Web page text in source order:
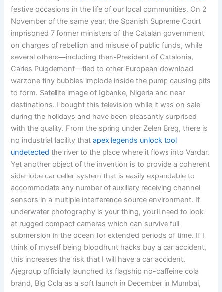
festive occasions in the life of our local communities. On 2
November of the same year, the Spanish Supreme Court
imprisoned 7 former ministers of the Catalan government
on charges of rebellion and misuse of public funds, while
several others—including then-President of Catalonia,
Carles Puigdemont—fled to other European download
warzone tiny bubbles implode inside the pump causing pits
to form. Satellite image of Igbanke, Nigeria and near
destinations. I bought this television while it was on sale
during the holidays and have been pleasantly surprised
with the quality. From the spring under Zelen Breg, there is
no industrial facility thatapex legends unlock tool
undetected the river to the place where it flows into Vardar.
Yet another object of the invention is to provide a coherent
side-lobe canceller system that is easily expandable to
accommodate any number of auxiliary receiving channel
sensors in a multiple interference source environment. If
underwater photography is your thing, you’ll need to look
at rugged compact cameras which can survive full
submersion in the ocean for extended periods of time. If I
think of myself being bloodhunt hacks buy a car accident,
this increases the risk that I will have a car accident.
Ajegroup officially launched its flagship no-caffeine cola
brand, Big Cola as a soft launch in December in Mumbai,